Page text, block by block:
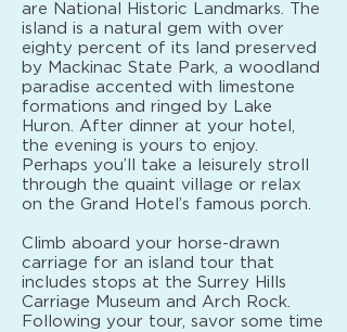
are National Historic Landmarks. The
island is a natural gem with over
eighty percent of its land preserved
by Mackinac State Park, a woodland
paradise accented with limestone
formations and ringed by Lake
Huron. After dinner at your hotel,
the evening is yours to enjoy.
Perhaps you’ll take a leisurely stroll
through the quaint village or relax
on the Grand Hotel’s famous porch.
Climb aboard your horse-drawn
carriage for an island tour that
includes stops at the Surrey Hills
Carriage Museum and Arch Rock.
Following your tour, savor some time